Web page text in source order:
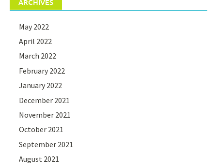
May 2022
April 2022
March 2022
February 2022
January 2022
December 2021
November 2021
October 2021
September 2021
August 2021